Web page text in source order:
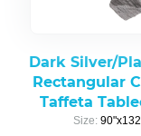
Dark Silver/
Rectangular
Taffeta
Size: